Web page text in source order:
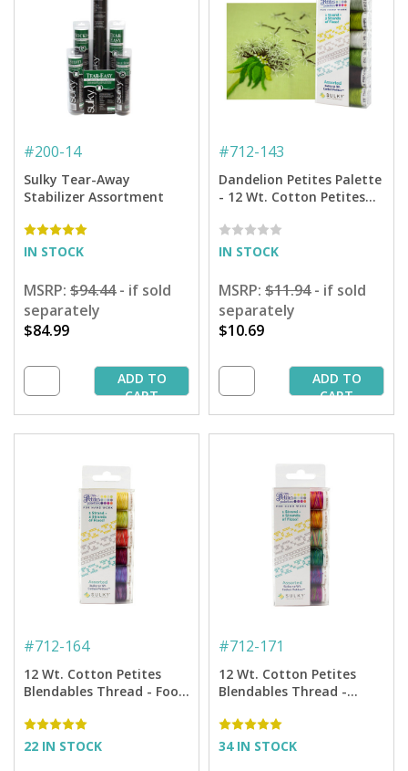
#200-14
Sulky Tear-Away
Stabilizer Assortment
IN STOCK
MSRP: $94.44- if sold
separately
$84.99
ADD TO
CART
#712-143
Dandelion Petites Palette
- 12 Wt. Cotton Petites
IN STOCK
MSRP: $11.94- if sold
separately
$10.69
ADD TO
CART
#712-164
12 Wt. Cotton Petites
Blendables Thread - Food
yd. Spools
22 IN STOCK
#712-171
12 Wt. Cotton Petites
Blendables Thread -
Collection - 50 yd. Spools
34 IN STOCK